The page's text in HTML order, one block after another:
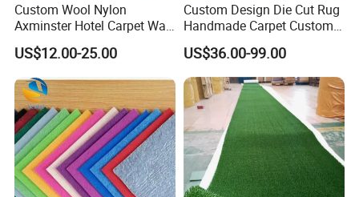
Custom Wool Nylon
Axminster Hotel Carpet Wall
to Wall for Hotel Banquet
Hallway Corridor Hospitality
Carpet
US$12.00-25.00
Custom Design Die Cut Rug
Handmade Carpet Custom
Hand Tufted Logo Rugs
US$36.00-99.00